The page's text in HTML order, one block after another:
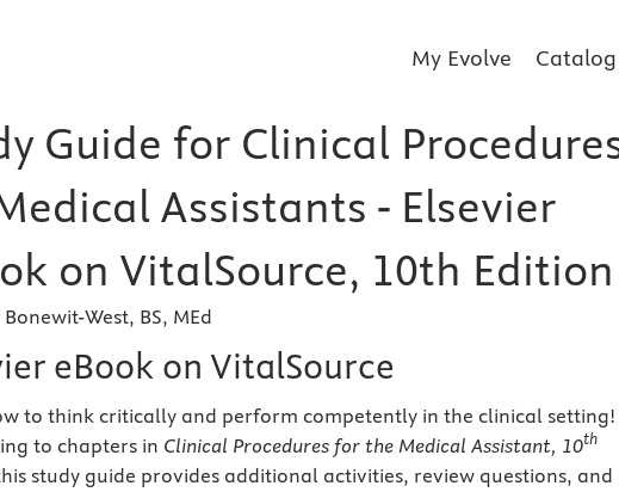
My Evolve Catalog
Guide for Clinical
Assistants - Elsevier
on VitalSource, 10th Edition
West, BS, MEd
eBook on VitalSource
to think critically and perform competently in the clinical setting!
to chapters in Clinical Procedures for the Medical Assistant, 10th
study guide provides additional activities, review questions, and